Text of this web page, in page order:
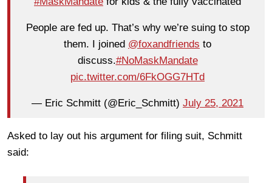
People are fed up. That’s why we’re suing to stop
them. I joined @foxandfriends to
discuss.#NoMaskMandate
pic.twitter.com/6FkOGG7HTd
— Eric Schmitt (@Eric_Schmitt) July 25, 2021
Asked to lay out his argument for filing suit, Schmitt
said: